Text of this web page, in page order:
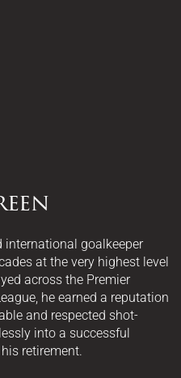
international goalkeeper
at the very highest level
across the Premier
he earned a reputation
and respected shot-
into a successful
retirement.